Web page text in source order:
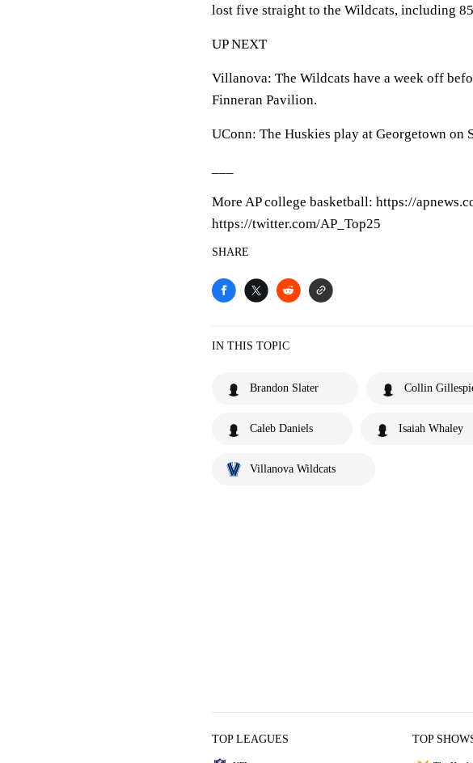
lost five straight to the Wildcats, including
UP NEXT
Villanova: The Wildcats have a week off
Finneran Pavilion.
UConn: The Huskies play at Georgetown on
More AP college basketball: https://
https://twitter.com/AP_Top25
SHARE
IN THIS TOPIC
Brandon Slater Collin
Caleb Daniels Isaiah Whaley
Villanova Wildcats
TOP LEAGUES TOP